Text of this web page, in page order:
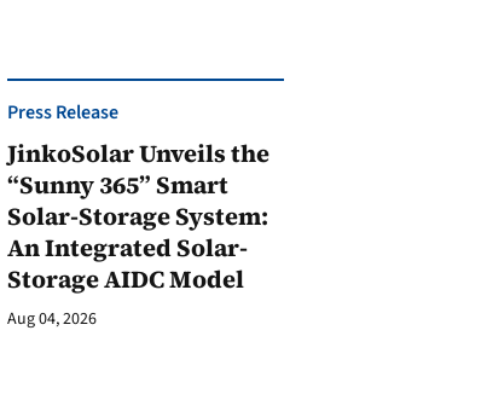
Press Release
JinkoSolar Unveils the
“Sunny 365” Smart
Solar-Storage System:
An Integrated Solar-
Storage AIDC Model
Aug 04, 2026